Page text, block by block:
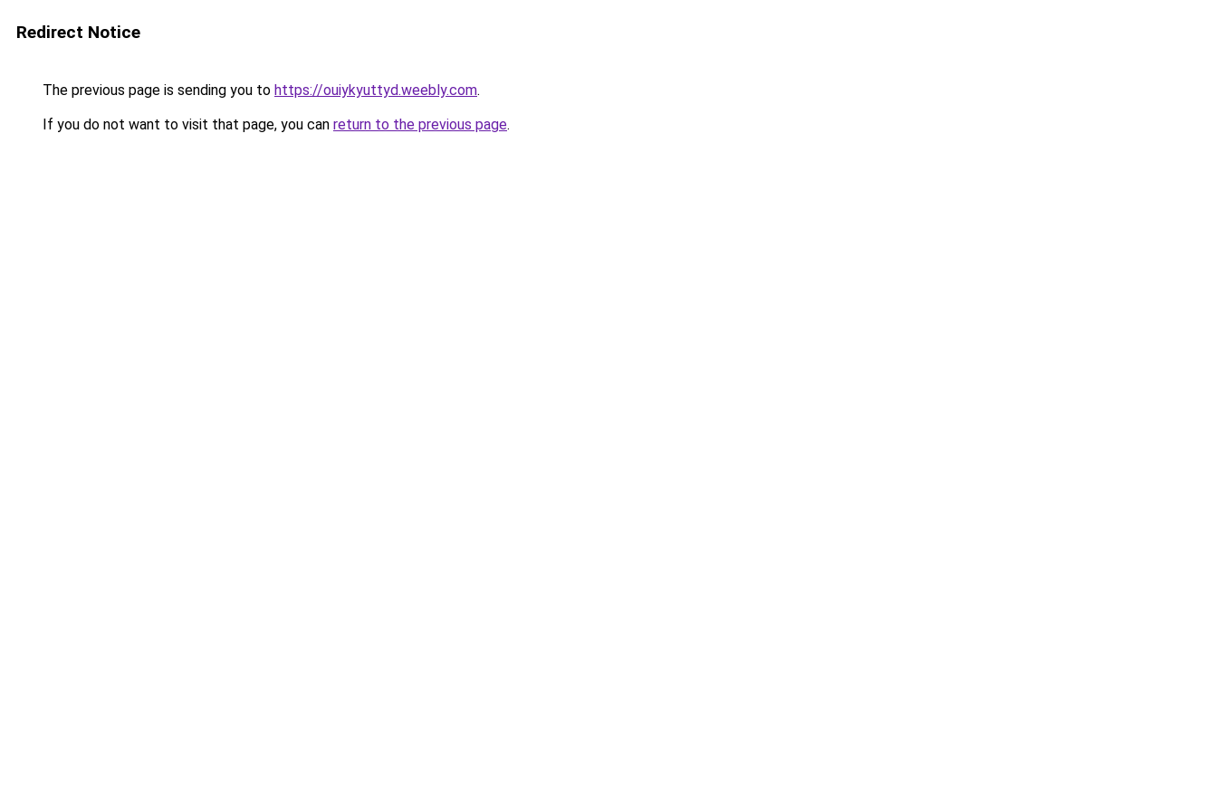
Redirect Notice
The previous page is sending you to https://ouiykyuttyd.weebly.com.
If you do not want to visit that page, you can return to the previous page.